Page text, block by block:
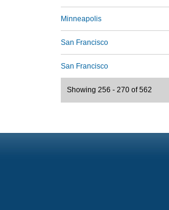
Minneapolis
San Francisco
San Francisco
Showing 256 - 270 of 562